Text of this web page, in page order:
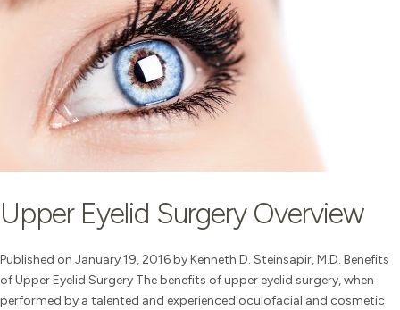
Upper Eyelid Surgery Overview
Published on January 19, 2016 by Kenneth D. Steinsapir, M.D. Benefits
of Upper Eyelid Surgery The benefits of upper eyelid surgery, when
performed by a talented and experienced oculofacial and cosmetic